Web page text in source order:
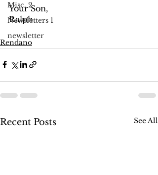
Misc. 2
Newsletters 1
newsletter
Your Son,
Ralph
Rendano
Recent Posts See All